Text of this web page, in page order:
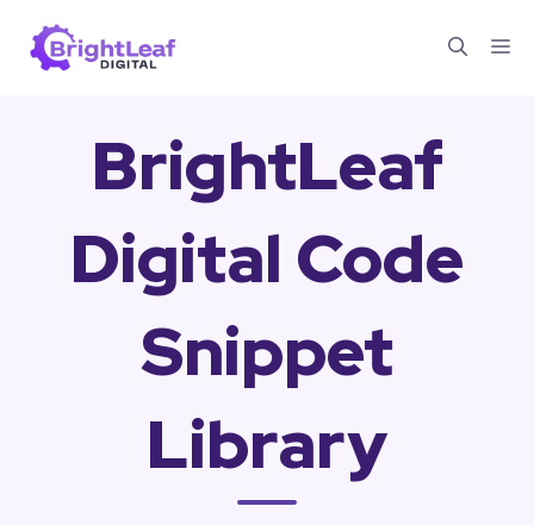
BrightLeaf
Digital Code
Snippet
Library